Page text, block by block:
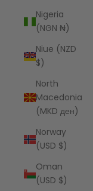
Nigeria
(NGN ₦)
Niue (NZD
$)
North
Macedonia
(MKD ден)
Norway
(USD $)
Oman
(USD $)